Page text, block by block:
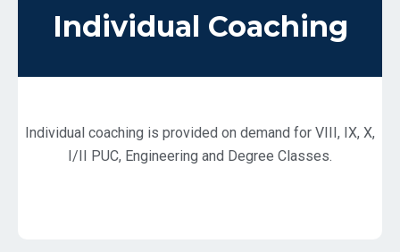
Individual Coaching
Individual coaching is provided on demand for VIII, IX, X,
I/II PUC, Engineering and Degree Classes.